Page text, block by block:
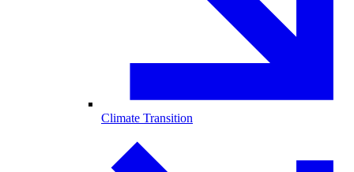
Climate Transition